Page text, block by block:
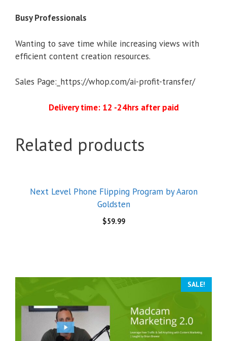
Busy Professionals
Wanting to save time while increasing views with
efficient content creation resources.
Sales Page:_https://whop.com/ai-profit-transfer/
Delivery time: 12 -24hrs after paid
Related products
Next Level Phone Flipping Program by Aaron
Goldsten
$59.99
SALE!